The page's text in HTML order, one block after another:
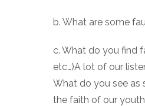
b. What are some
c. What do you find
etc…)A lot of our
What do you see as
the faith of our